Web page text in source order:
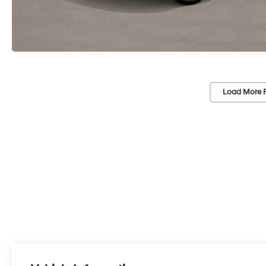
Load More